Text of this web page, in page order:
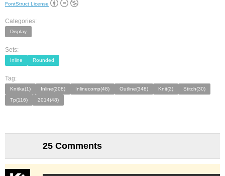
FontStruct License
Categories:
Display
Sets:
Inline Rounded
Tag:
Knitka(1) Inline(208) Inlinecomp(48) Outline(348) Knit(2)
Stitch(30)
Tp(116)
2014(48)
25 Comments